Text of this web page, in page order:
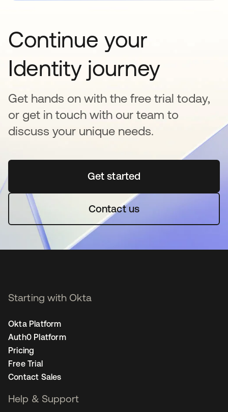
Continue your
Identity journey
Get hands on with the free trial today,
or get in touch with our team to
discuss your unique needs.
Get startedopens in a new tab
Contact us
Starting with Okta
Okta Platform
Auth0 Platform
Pricing
Free Trial
Contact Sales
Help & Support